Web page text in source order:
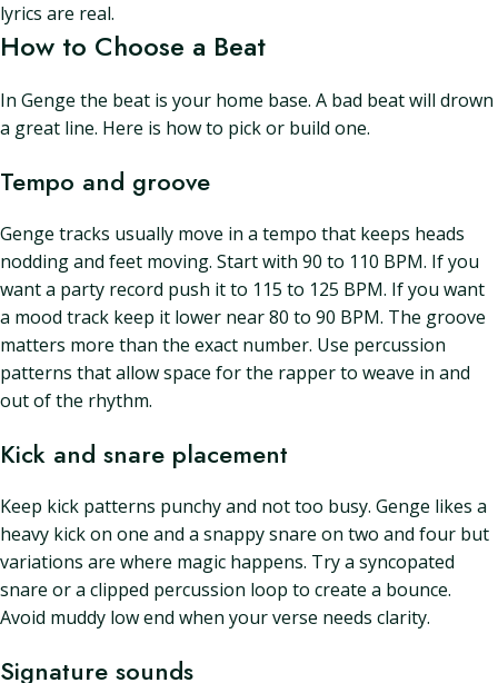
lyrics are real.
How to Choose a Beat
In Genge the beat is your home base. A bad beat will drown
a great line. Here is how to pick or build one.
Tempo and groove
Genge tracks usually move in a tempo that keeps heads
nodding and feet moving. Start with 90 to 110 BPM. If you
want a party record push it to 115 to 125 BPM. If you want
a mood track keep it lower near 80 to 90 BPM. The groove
matters more than the exact number. Use percussion
patterns that allow space for the rapper to weave in and
out of the rhythm.
Kick and snare placement
Keep kick patterns punchy and not too busy. Genge likes a
heavy kick on one and a snappy snare on two and four but
variations are where magic happens. Try a syncopated
snare or a clipped percussion loop to create a bounce.
Avoid muddy low end when your verse needs clarity.
Signature sounds